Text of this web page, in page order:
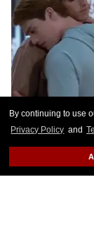
By continuing to use
Privacy Policy and
Prime Video,
Sometimes
Reading →